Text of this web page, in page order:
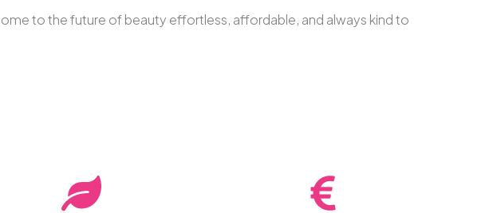
to the future of beauty effortless, affordable, and always kind to